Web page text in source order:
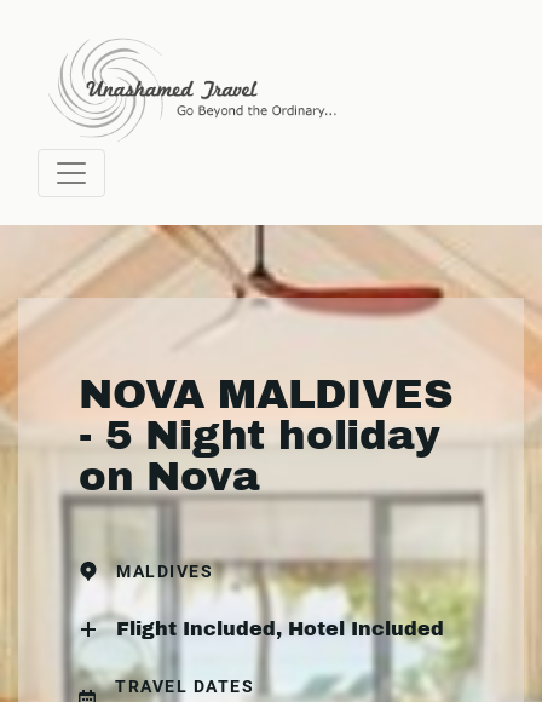
NOVA MALDIVES
- 5 Night holiday
on Nova
MALDIVES
Flight Included, Hotel Included
TRAVEL DATES